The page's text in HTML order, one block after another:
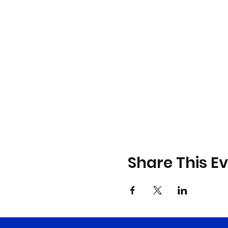
Share This